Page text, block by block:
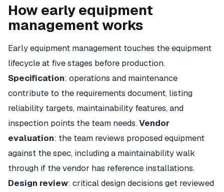
How early equipment
management works
Early equipment management touches the equipment
lifecycle at five stages before production.
Specification: operations and maintenance
contribute to the requirements document, listing
reliability targets, maintainability features, and
inspection points the team needs.Vendor
evaluation: the team reviews proposed equipment
against the spec, including a maintainability walk
through if the vendor has reference installations.
Design review: critical design decisions get reviewed